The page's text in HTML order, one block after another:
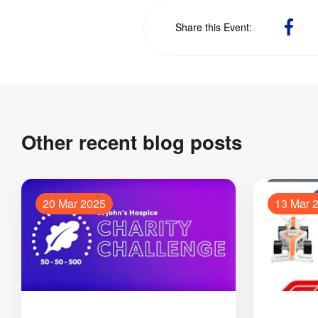
Share this Event
Other recent blog posts
20 Mar 2025 13 Mar